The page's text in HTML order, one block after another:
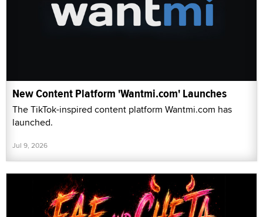
New Content Platform 'Wantmi.com' Launches
The TikTok-inspired content platform Wantmi.com has
launched.
Jul 9, 2026